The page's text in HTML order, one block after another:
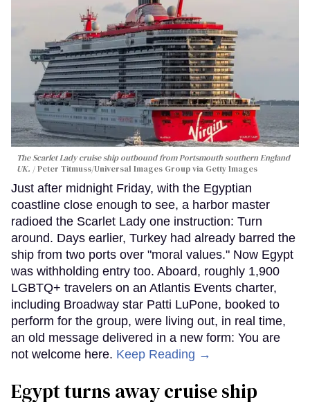
The Scarlet Lady cruise ship outbound from Portsmouth southern England
UK.
Peter Titmuss/Universal Images Group via Getty Images
Just after midnight Friday, with the Egyptian
coastline close enough to see, a harbor master
radioed the Scarlet Lady one instruction: Turn
around. Days earlier, Turkey had already barred the
ship from two ports over "moral values." Now Egypt
was withholding entry too. Aboard, roughly 1,900
LGBTQ+ travelers on an Atlantis Events charter,
including Broadway star Patti LuPone, booked to
perform for the group, were living out, in real time,
an old message delivered in a new form: You are
not welcome here. Keep Reading →
Egypt turns away cruise ship